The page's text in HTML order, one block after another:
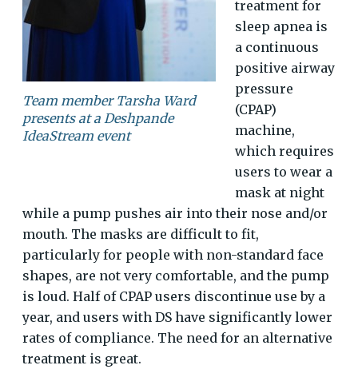
Team member Tarsha Ward
presents at a Deshpande
IdeaStream event
treatment for
sleep apnea is
a continuous
positive airway
pressure
(CPAP)
machine,
which requires
users to wear a
mask at night
while a pump pushes air into their nose and/or
mouth. The masks are difficult to fit,
particularly for people with non-standard face
shapes, are not very comfortable, and the pump
is loud. Half of CPAP users discontinue use by a
year, and users with DS have significantly lower
rates of compliance. The need for an alternative
treatment is great.